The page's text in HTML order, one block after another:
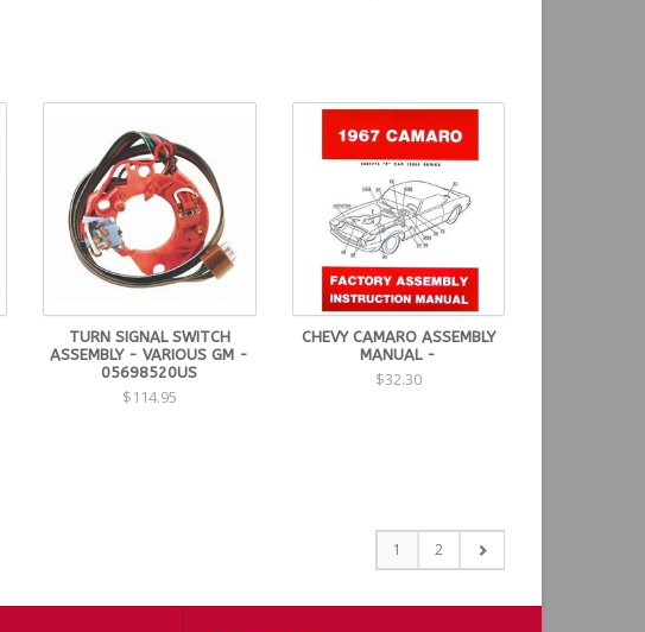
TURN SIGNAL SWITCH
ASSEMBLY - VARIOUS GM -
05698520US
$114.95
CHEVY CAMARO ASSEMBLY
MANUAL -
$32.30
1 2